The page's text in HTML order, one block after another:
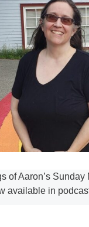
of Aaron’s
available in